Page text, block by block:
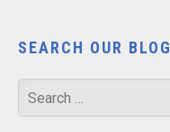
SEARCH OUR BLOG
Search
for: